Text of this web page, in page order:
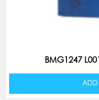
BMG1247
ADD